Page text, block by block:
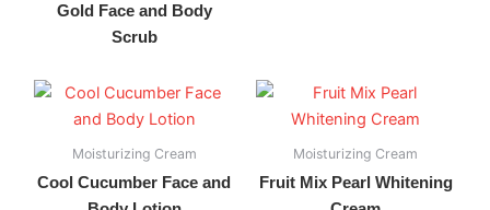
Gold Face and Body
Scrub
Moisturizing Cream
Cool Cucumber Face and
Moisturizing Cream
Fruit Mix Pearl Whitening